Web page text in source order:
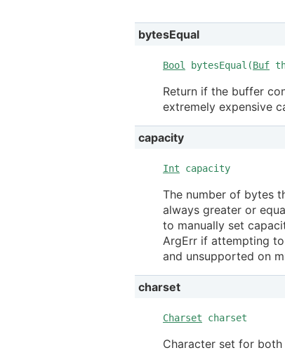
bytesEqual
Bool bytesEqual(Buf
Return if the buffer
extremely expensive
capacity
Int capacity
The number of bytes
always greater or
to manually set
ArgErr if attempting
and unsupported on
charset
Charset charset
Character set for both